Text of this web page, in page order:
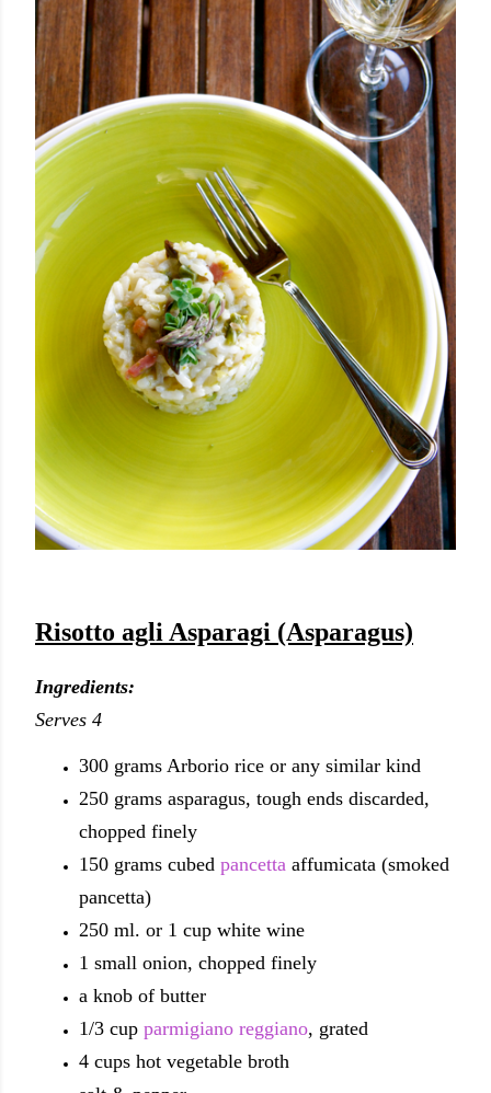
Risotto agli Asparagi (Asparagus)
Ingredients:
Serves 4
300 grams Arborio rice or any similar kind
250 grams asparagus, tough ends discarded,
chopped finely
150 grams cubed pancetta affumicata (smoked
pancetta)
250 ml. or 1 cup white wine
1 small onion, chopped finely
a knob of butter
1/3 cup parmigiano reggiano, grated
4 cups hot vegetable broth